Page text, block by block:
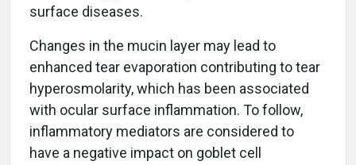
surface diseases.
Changes in the mucin layer may lead to
enhanced tear evaporation contributing to tear
hyperosmolarity, which has been associated
with ocular surface inflammation. To follow,
inflammatory mediators are considered to
have a negative impact on goblet cell